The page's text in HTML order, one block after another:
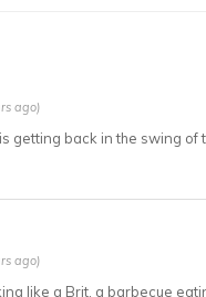
ago)
getting back in the swing of
ago)
like a Brit. a barbecue